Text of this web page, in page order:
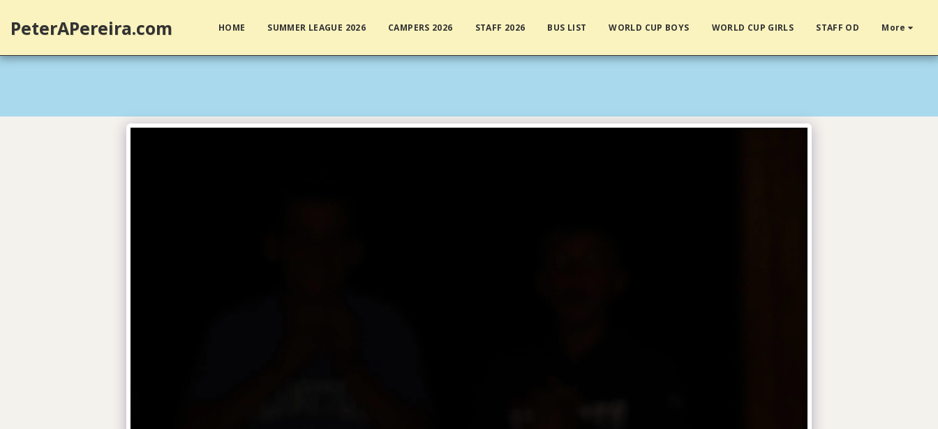
PeterAPereira.com HOME SUMMER LEAGUE 2026 CAMPERS 2026 STAFF 2026 BUS LIST WORLD CUP BOYS WORLD CUP GIRLS STAFF OD More